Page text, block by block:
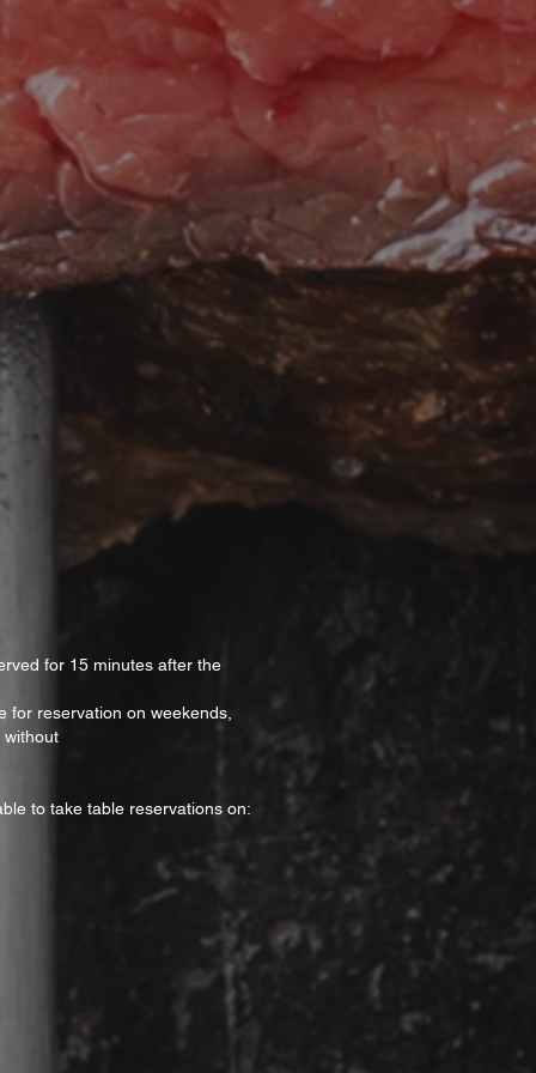
for 15 minutes after the
for reservation on weekends,
without
to take table reservations on: